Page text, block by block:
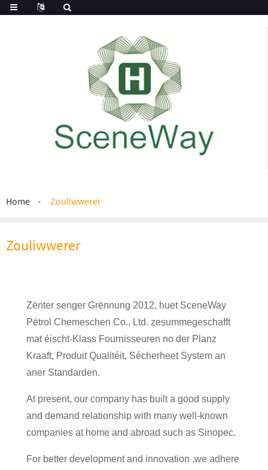
Home Zouliwwerer
Zouliwwerer
Zënter senger Grënnung 2012, huet SceneWay
Pëtrol Chemeschen Co., Ltd. zesummegeschafft
mat éischt-Klass Fournisseuren no der Planz
Kraaft, Produit Qualitéit, Sécherheet System an
aner Standarden.
At present, our company has built a good supply
and demand relationship with many well-known
companies at home and abroad such as Sinopec.
For better development and innovation ,we adhere